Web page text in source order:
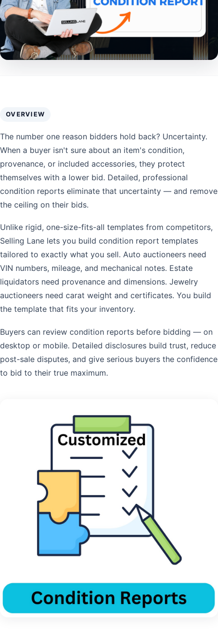
OVERVIEW
The number one reason bidders hold back? Uncertainty.
When a buyer isn't sure about an item's condition,
provenance, or included accessories, they protect
themselves with a lower bid. Detailed, professional
condition reports eliminate that uncertainty — and remove
the ceiling on their bids.
Unlike rigid, one-size-fits-all templates from competitors,
Selling Lane lets you build condition report templates
tailored to exactly what you sell. Auto auctioneers need
VIN numbers, mileage, and mechanical notes. Estate
liquidators need provenance and dimensions. Jewelry
auctioneers need carat weight and certificates. You build
the template that fits your inventory.
Buyers can review condition reports before bidding — on
desktop or mobile. Detailed disclosures build trust, reduce
post-sale disputes, and give serious buyers the confidence
to bid to their true maximum.